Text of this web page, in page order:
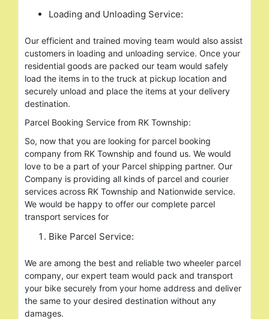
Loading and Unloading Service:
Our efficient and trained moving team would also assist
customers in loading and unloading service. Once your
residential goods are packed our team would safely
load the items in to the truck at pickup location and
securely unload and place the items at your delivery
destination.
Parcel Booking Service from RK Township:
So, now that you are looking for parcel booking
company from RK Township and found us. We would
love to be a part of your Parcel shipping partner. Our
Company is providing all kinds of parcel and courier
services across RK Township and Nationwide service.
We would be happy to offer our complete parcel
transport services for
Bike Parcel Service:
We are among the best and reliable two wheeler parcel
company, our expert team would pack and transport
your bike securely from your home address and deliver
the same to your desired destination without any
damages.